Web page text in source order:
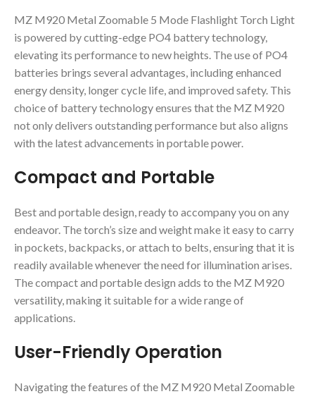
MZ M920 Metal Zoomable 5 Mode Flashlight Torch Light
is powered by cutting-edge PO4 battery technology,
elevating its performance to new heights. The use of PO4
batteries brings several advantages, including enhanced
energy density, longer cycle life, and improved safety. This
choice of battery technology ensures that the MZ M920
not only delivers outstanding performance but also aligns
with the latest advancements in portable power.
Compact and Portable
Best and portable design, ready to accompany you on any
endeavor. The torch’s size and weight make it easy to carry
in pockets, backpacks, or attach to belts, ensuring that it is
readily available whenever the need for illumination arises.
The compact and portable design adds to the MZ M920
versatility, making it suitable for a wide range of
applications.
User-Friendly Operation
Navigating the features of the MZ M920 Metal Zoomable